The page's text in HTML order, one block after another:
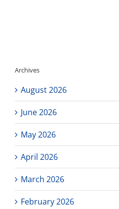
Archives
August 2026
June 2026
May 2026
April 2026
March 2026
February 2026